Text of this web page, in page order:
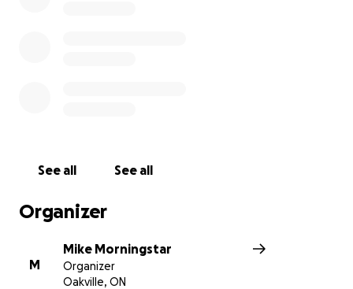
See all See all
Organizer
M
Mike Morningstar
Organizer
Oakville, ON